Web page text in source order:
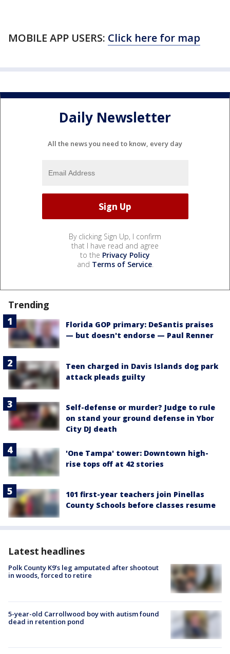
MOBILE APP USERS: Click here for map
Daily Newsletter
All the news you need to know, every day
By clicking Sign Up, I confirm
that I have read and agree
to the Privacy Policy
and Terms of Service.
Trending
Florida GOP primary: DeSantis praises
— but doesn't endorse — Paul Renner
Teen charged in Davis Islands dog park
attack pleads guilty
Self-defense or murder? Judge to rule
on stand your ground defense in Ybor
City DJ death
'One Tampa' tower: Downtown high-
rise tops off at 42 stories
101 first-year teachers join Pinellas
County Schools before classes resume
Latest headlines
Polk County K9’s leg amputated after shootout
in woods, forced to retire
5-year-old Carrollwood boy with autism found
dead in retention pond